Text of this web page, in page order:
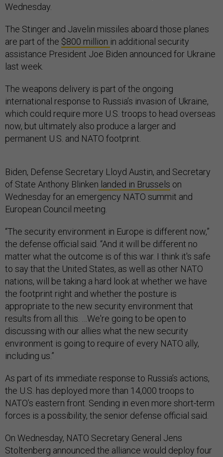
Wednesday.
The Stinger and Javelin missiles aboard those planes
are part of the $800 million in additional security
assistance President Joe Biden announced for Ukraine
last week.
The weapons delivery is part of the ongoing
international response to Russia’s invasion of Ukraine,
which could require more U.S. troops to head overseas
now, but ultimately also produce a larger and
permanent U.S. and NATO footprint.
Biden, Defense Secretary Lloyd Austin, and Secretary
of State Anthony Blinken landed in Brussels on
Wednesday for an emergency NATO summit and
European Council meeting.
“The security environment in Europe is different now,”
the defense official said. “And it will be different no
matter what the outcome is of this war. I think it's safe
to say that the United States, as well as other NATO
nations, will be taking a hard look at whether we have
the footprint right and whether the posture is
appropriate to the new security environment that
results from all this. …We're going to be open to
discussing with our allies what the new security
environment is going to require of every NATO ally,
including us.”
As part of its immediate response to Russia’s actions,
the U.S. has deployed more than 14,000 troops to
NATO’s eastern front. Sending in even more short-term
forces is a possibility, the senior defense official said.
On Wednesday, NATO Secretary General Jens
Stoltenberg announced the alliance would deploy four